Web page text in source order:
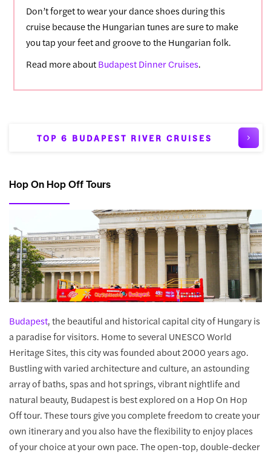
Don’t forget to wear your dance shoes during this
cruise because the Hungarian tunes are sure to make
you tap your feet and groove to the Hungarian folk.
Read more aboutBudapest Dinner Cruises.
TOP 6 BUDAPEST RIVER CRUISES
Hop On Hop Off Tours
Budapest, the beautiful and historical capital city of Hungary is
a paradise for visitors. Home to several UNESCO World
Heritage Sites, this city was founded about 2000 years ago.
Bustling with varied architecture and culture, an astounding
array of baths, spas and hot springs, vibrant nightlife and
natural beauty, Budapest is best explored on a Hop On Hop
Off tour. These tours give you complete freedom to create your
own itinerary and you also have the flexibility to enjoy places
of your choice at your own pace. The open-top, double-decker